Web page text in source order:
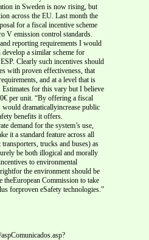
in Sweden is now rising, but
across the EU. Last month the
for a fiscal incentive scheme
V emission control standards.
reporting requirements I would
a similar scheme for
Clearly such incentives should
with proven effectiveness, that
and at a level that is
Estimates for this vary but I believe
per unit. “By offering a fiscal
dramaticallyincrease public
benefits it offers.
demand for the system’s use,
it a standard feature across all
trucks and buses) as
be both illogical and morally
to environmental
the environment should be
Commission to take
forproven eSafety technologies.”